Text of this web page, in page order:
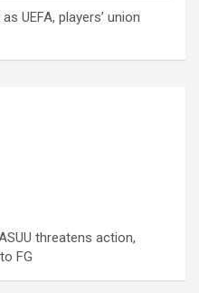
UEFA, players’ union
threatens action,
FG